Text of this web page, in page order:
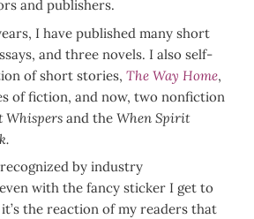
and publishers.
I have published many short
and three novels. I also self-
of short stories, The Way Home,
of fiction, and now, two nonfiction
Whispers and the When Spirit
by industry
with the fancy sticker I get to
the reaction of my readers that